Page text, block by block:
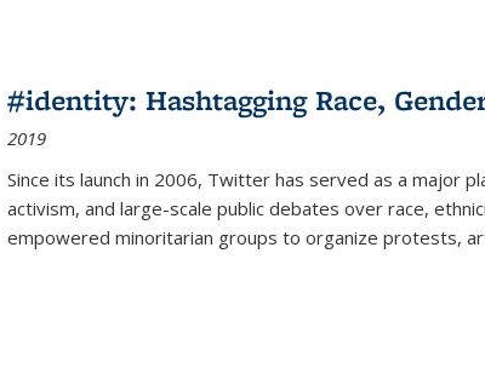
#identity: Hashtagging Race,
2019
Since its launch in 2006, Twitter has served as a major
activism, and large-scale public debates over race,
empowered minoritarian groups to organize protests,